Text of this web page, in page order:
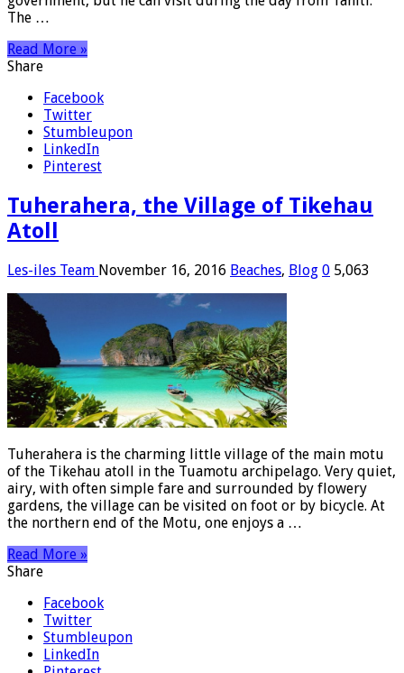
The …
Read More »
Share
Facebook
Twitter
Stumbleupon
LinkedIn
Pinterest
Tuherahera, the Village of Tikehau
Atoll
Les-iles Team November 16, 2016 Beaches, Blog 0 5,063
Tuherahera is the charming little village of the main motu
of the Tikehau atoll in the Tuamotu archipelago. Very quiet,
airy, with often simple fare and surrounded by flowery
gardens, the village can be visited on foot or by bicycle. At
the northern end of the Motu, one enjoys a …
Read More »
Share
Facebook
Twitter
Stumbleupon
LinkedIn